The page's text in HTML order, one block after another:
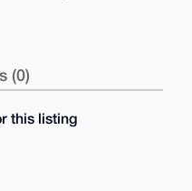
(0)
this listing